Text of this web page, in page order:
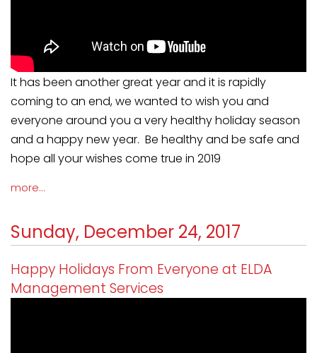
It has been another great year and it is rapidly
coming to an end, we wanted to wish you and
everyone around you a very healthy holiday season
and a happy new year. Be healthy and be safe and
hope all your wishes come true in 2019
more...
Sunday, December 24, 2017
Happy Holidays From Everyone at ELDA
Management Services